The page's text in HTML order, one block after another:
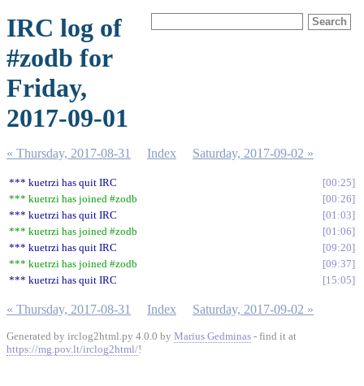
IRC log of
#zodb for
Friday,
2017-09-01
« Thursday, 2017-08-31 Index Saturday, 2017-09-02 »
*** kuetrzi has quit IRC
00:25
*** kuetrzi has joined #zodb
00:26
*** kuetrzi has quit IRC
01:03
*** kuetrzi has joined #zodb
01:06
*** kuetrzi has quit IRC
09:20
*** kuetrzi has joined #zodb
09:37
*** kuetrzi has quit IRC
15:05
« Thursday, 2017-08-31 Index Saturday, 2017-09-02 »
Generated by irclog2html.py 4.0.0 by Marius Gedminas - find it at
https://mg.pov.lt/irclog2html/!